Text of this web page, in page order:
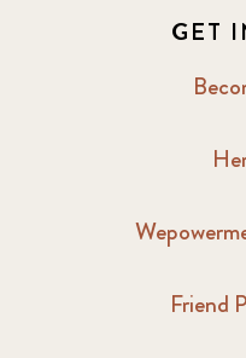
GET
Friend